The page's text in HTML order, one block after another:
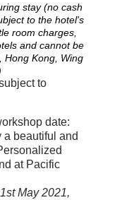
stay (no cash
to the hotel's
room charges,
and cannot be
Hong Kong, Wing
to
date:
a beautiful and
at Pacific
May 2021,